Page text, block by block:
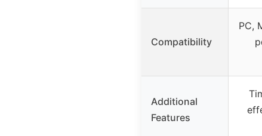
Compatibility
PC,
Additional
Features